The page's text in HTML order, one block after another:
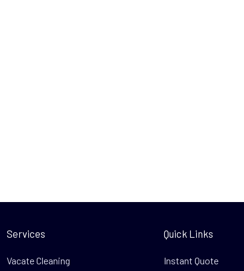
Services
Vacate Cleaning
Quick Links
Instant Quote